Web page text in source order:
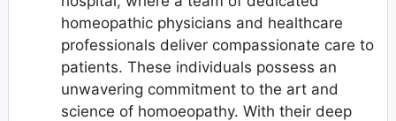
homeopathic physicians and healthcare
professionals deliver compassionate care to
patients. These individuals possess an
unwavering commitment to the art and
science of homoeopathy. With their deep